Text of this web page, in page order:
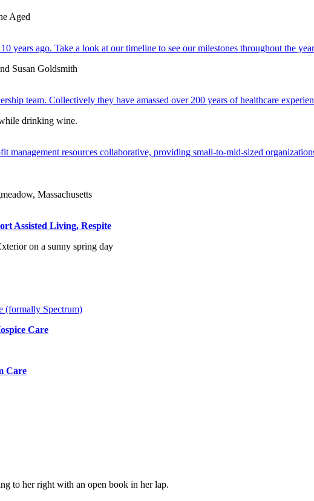
years ago. Take a look at our timeline to see our milestones throughout the
team. Collectively they have amassed over 200 years of healthcare
management resources collaborative, providing small-to-mid-sized
Assisted Living, Respite
(formally Spectrum)
Care
Care